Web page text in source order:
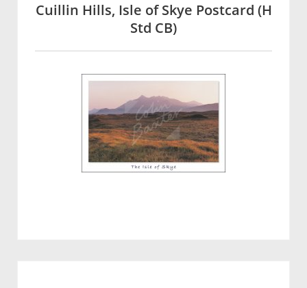
Cuillin Hills, Isle of Skye Postcard (H
Std CB)